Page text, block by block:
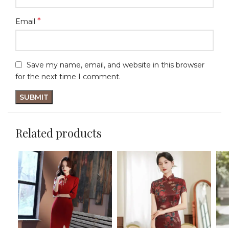
Email *
Save my name, email, and website in this browser
for the next time I comment.
Related products